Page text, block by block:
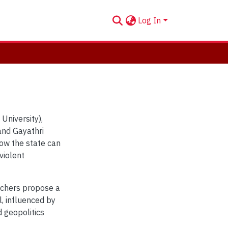
Log In
Gayathri
the state can
propose a
influenced by
geopolitics